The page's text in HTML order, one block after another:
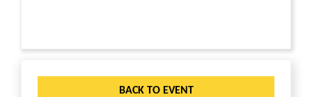
BACK TO EVENT